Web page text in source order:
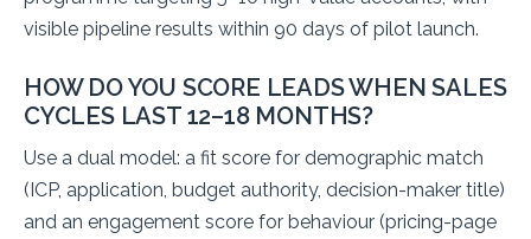
visible pipeline results within 90 days of pilot launch.
HOW DO YOU SCORE LEADS WHEN SALES
CYCLES LAST 12–18 MONTHS?
Use a dual model: a fit score for demographic match
(ICP, application, budget authority, decision-maker title)
and an engagement score for behaviour (pricing-page